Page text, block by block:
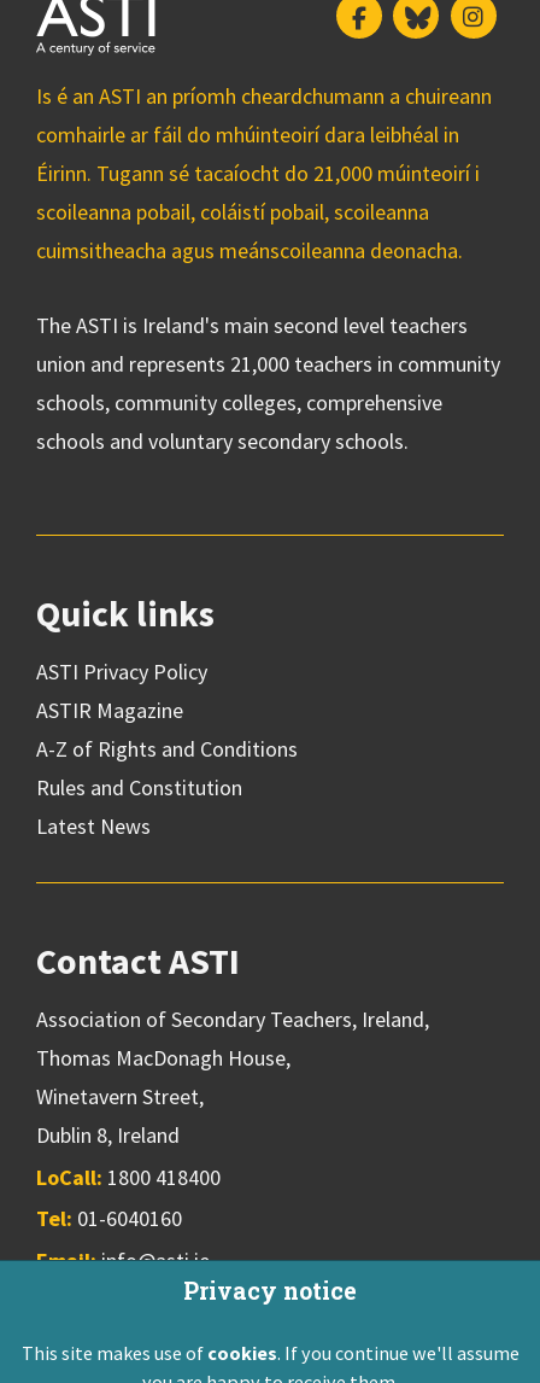
Privacy notice
This site makes use of cookies. If you continue we'll assume
FacebookBluesky
Is é an ASTI an príomh cheardchumann a chuireann
comhairle ar fáil do mhúinteoirí dara leibhéal in
Éirinn. Tugann sé tacaíocht do 21,000 múinteoirí i
scoileanna pobail, coláistí pobail, scoileanna
cuimsitheacha agus meánscoileanna deonacha.
The ASTI is Ireland's main second level teachers
union and represents 21,000 teachers in community
schools, community colleges, comprehensive
schools and voluntary secondary schools.
Quick links
ASTI Privacy Policy
ASTIR Magazine
A-Z of Rights and Conditions
Rules and Constitution
Latest News
Contact ASTI
Association of Secondary Teachers, Ireland,
Thomas MacDonagh House,
Winetavern Street,
Dublin 8, Ireland
LoCall: 1800 418400
Tel: 01-6040160
Email:info@asti.ie
ASTI Privacy Policy Disclaimer Contact Us